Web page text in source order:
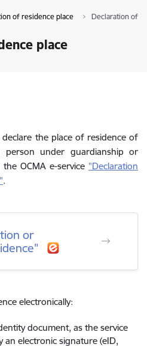
of residence place Declaration of
place
the place of residence of
under guardianship or
OCMA e-service "Declaration
".
or
electronically:
document, as the service
an electronic signature (eID,